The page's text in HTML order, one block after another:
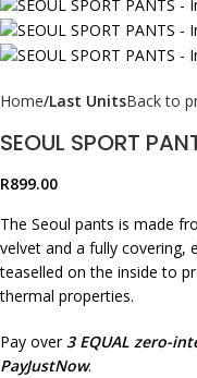
Home Last UnitsBack to
SEOUL SPORT
R899.00
The Seoul pants is made
velvet and a fully covering,
teaselled on the inside to
thermal properties.
Pay over3 EQUAL zero-
PayJustNow.